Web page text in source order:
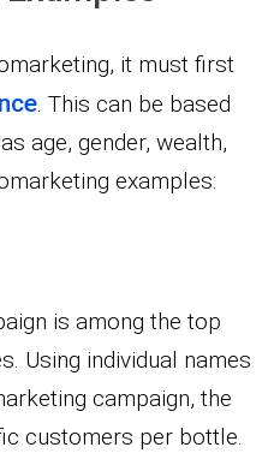
it must first
. This can be based
age, gender, wealth,
examples:
is among the top
Using individual names
campaign, the
customers per bottle.